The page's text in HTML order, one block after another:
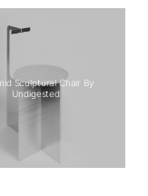
Sculptural Chair By
Undigested